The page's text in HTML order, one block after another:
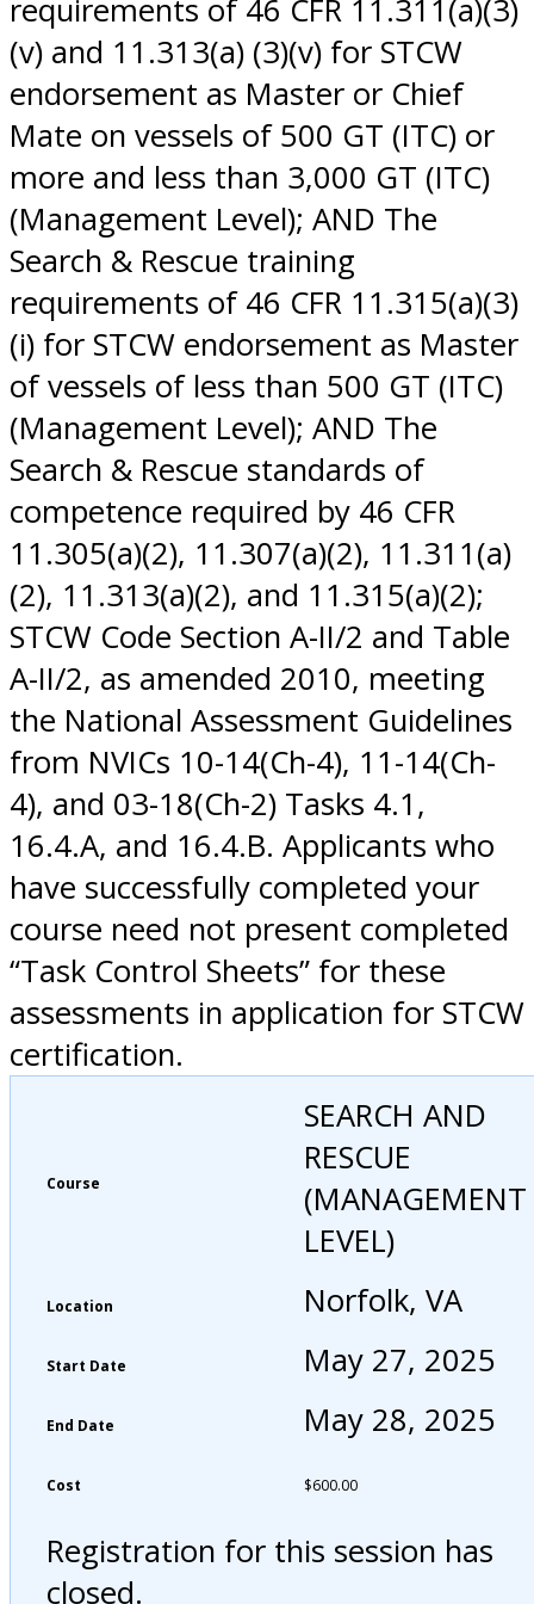
requirements of 46 CFR 11.311(a)(3)
(v) and 11.313(a) (3)(v) for STCW
endorsement as Master or Chief
Mate on vessels of 500 GT (ITC) or
more and less than 3,000 GT (ITC)
(Management Level); AND The
Search & Rescue training
requirements of 46 CFR 11.315(a)(3)
(i) for STCW endorsement as Master
of vessels of less than 500 GT (ITC)
(Management Level); AND The
Search & Rescue standards of
competence required by 46 CFR
11.305(a)(2), 11.307(a)(2), 11.311(a)
(2), 11.313(a)(2), and 11.315(a)(2);
STCW Code Section A-II/2 and Table
A-II/2, as amended 2010, meeting
the National Assessment Guidelines
from NVICs 10-14(Ch-4), 11-14(Ch-
4), and 03-18(Ch-2) Tasks 4.1,
16.4.A, and 16.4.B. Applicants who
have successfully completed your
course need not present completed
“Task Control Sheets” for these
assessments in application for STCW
certification.
Course
SEARCH AND
RESCUE
(MANAGEMENT
LEVEL)
Location Norfolk, VA
Start Date May 27, 2025
End Date May 28, 2025
Cost $600.00
Registration for this session has
closed.